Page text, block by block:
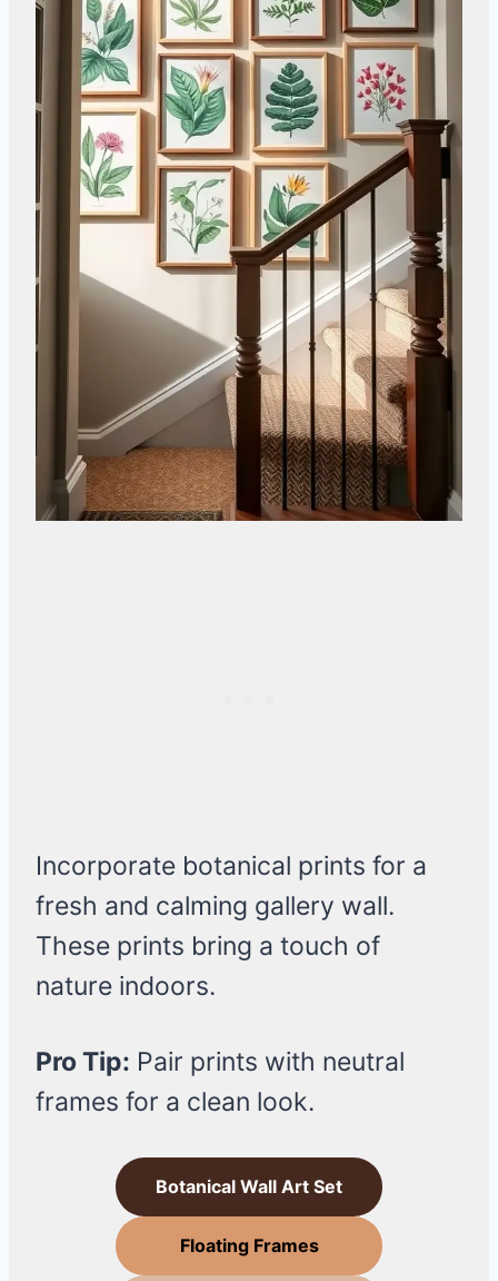
Incorporate botanical prints for a
fresh and calming gallery wall.
These prints bring a touch of
nature indoors.
Pro Tip: Pair prints with neutral
frames for a clean look.
Botanical Wall Art Set
Floating Frames